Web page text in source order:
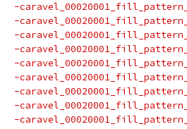
-
-
-
-
-
-
-
-
-